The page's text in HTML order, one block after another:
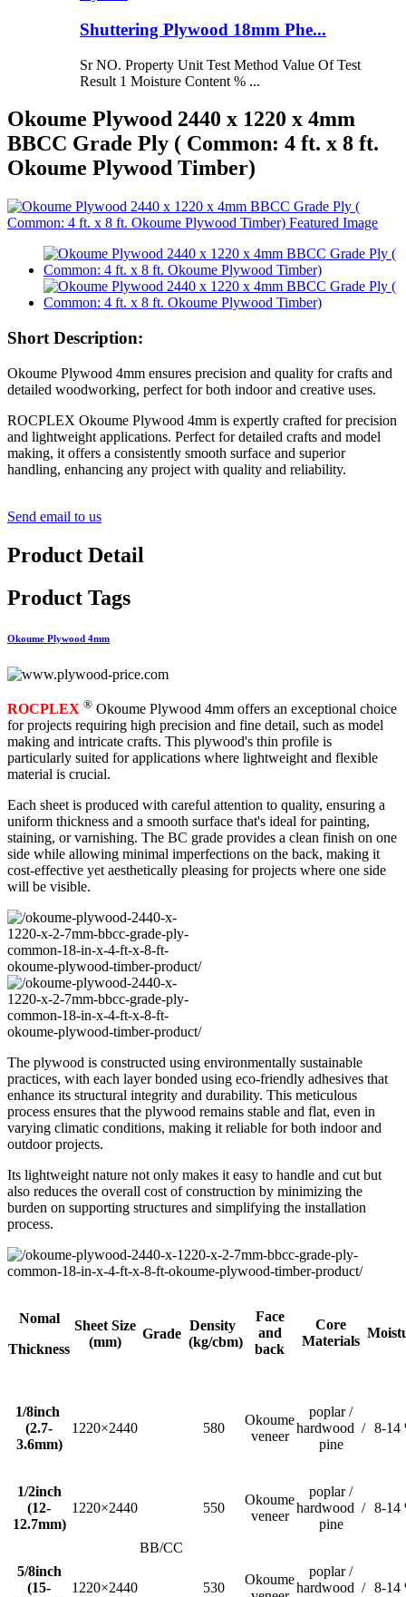
Shuttering Plywood 18mm Phe...
Sr NO. Property Unit Test Method Value Of Test
Result 1 Moisture Content % ...
Okoume Plywood 2440 x 1220 x 4mm
BBCC Grade Ply ( Common: 4 ft. x 8 ft.
Okoume Plywood Timber)
Short Description:
Okoume Plywood 4mm ensures precision and quality for crafts and
detailed woodworking, perfect for both indoor and creative uses.
ROCPLEX Okoume Plywood 4mm is expertly crafted for precision
and lightweight applications. Perfect for detailed crafts and model
making, it offers a consistently smooth surface and superior
handling, enhancing any project with quality and reliability.
Send email to us
Product Detail
Product Tags
Okoume Plywood 4mm
ROCPLEX ® Okoume Plywood 4mm offers an exceptional choice
for projects requiring high precision and fine detail, such as model
making and intricate crafts. This plywood's thin profile is
particularly suited for applications where lightweight and flexible
material is crucial.
Each sheet is produced with careful attention to quality, ensuring a
uniform thickness and a smooth surface that's ideal for painting,
staining, or varnishing. The BC grade provides a clean finish on one
side while allowing minimal imperfections on the back, making it
cost-effective yet aesthetically pleasing for projects where one side
will be visible.
The plywood is constructed using environmentally sustainable
practices, with each layer bonded using eco-friendly adhesives that
enhance its structural integrity and durability. This meticulous
process ensures that the plywood remains stable and flat, even in
varying climatic conditions, making it reliable for both indoor and
outdoor projects.
Its lightweight nature not only makes it easy to handle and cut but
also reduces the overall cost of construction by minimizing the
burden on supporting structures and simplifying the installation
process.
Nomal
Thickness
Sheet Size
(mm)
Grade
Density
(kg/cbm)
Face
and
back
Core
Materials
1/8inch
(2.7-
3.6mm)
1220×2440
BB/CC
580
Okoume
veneer
poplar /
hardwood /
pine
8-14
1/2inch
(12-
12.7mm)
1220×2440 550
Okoume
veneer
poplar /
hardwood /
pine
8-14
5/8inch
(15-
1220×2440 530
Okoume
poplar /
hardwood / 8-14